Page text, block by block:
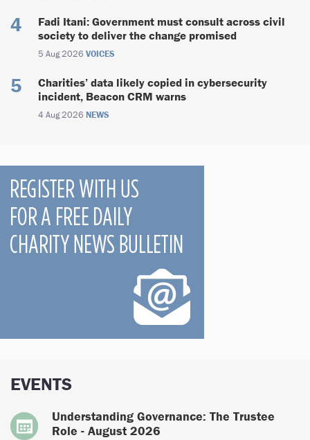
Fadi Itani: Government must consult across civil
society to deliver the change promised
5 Aug 2026 VOICES
Charities’ data likely copied in cybersecurity
incident, Beacon CRM warns
4 Aug 2026 NEWS
EVENTS
Understanding Governance: The Trustee
Role - August 2026